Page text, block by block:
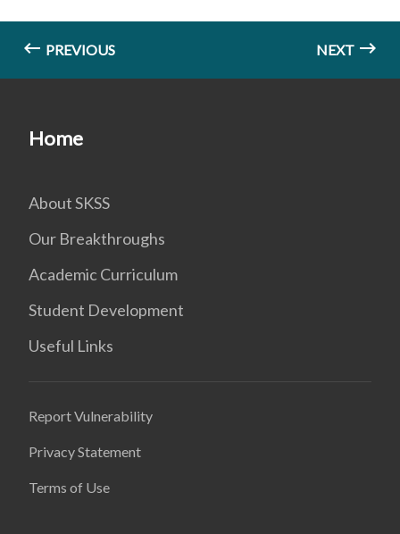
PREVIOUS NEXT
Home
About SKSS
Our Breakthroughs
Academic Curriculum
Student Development
Useful Links
Report Vulnerability
Privacy Statement
Terms of Use